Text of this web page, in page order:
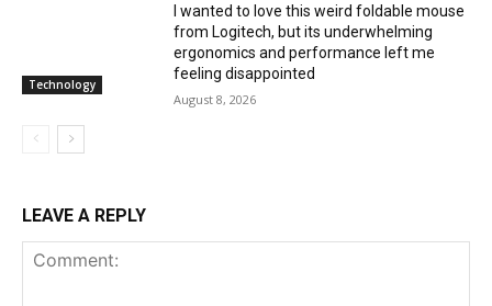
Technology
I wanted to love this weird foldable mouse
from Logitech, but its underwhelming
ergonomics and performance left me
feeling disappointed
August 8, 2026
LEAVE A REPLY